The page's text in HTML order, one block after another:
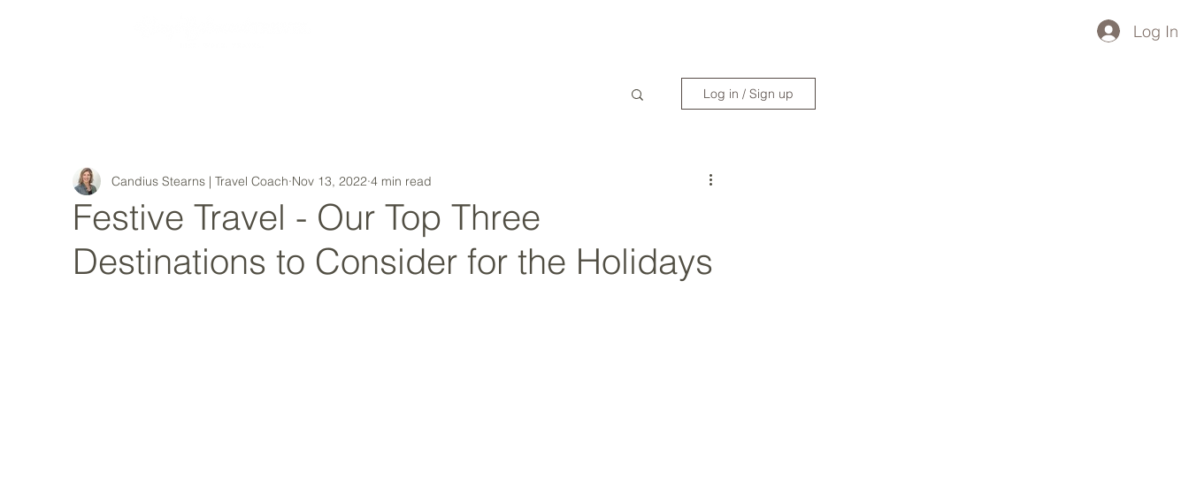
Log In
Log in / Sign up
Festive Travel - Our Top Three
Destinations to Consider for the Holidays
Candius Stearns | Travel Coach Nov 13, 2022 4 min read